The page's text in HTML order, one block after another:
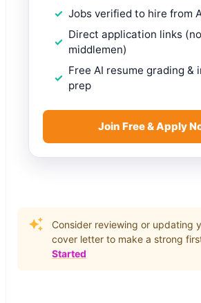
Jobs verified to hire from
Direct application links (no
middlemen)
Free AI resume grading &
prep
Join Free & Apply
Consider reviewing or updating
cover letter to make a strong
Started